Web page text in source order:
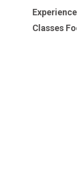
Classes